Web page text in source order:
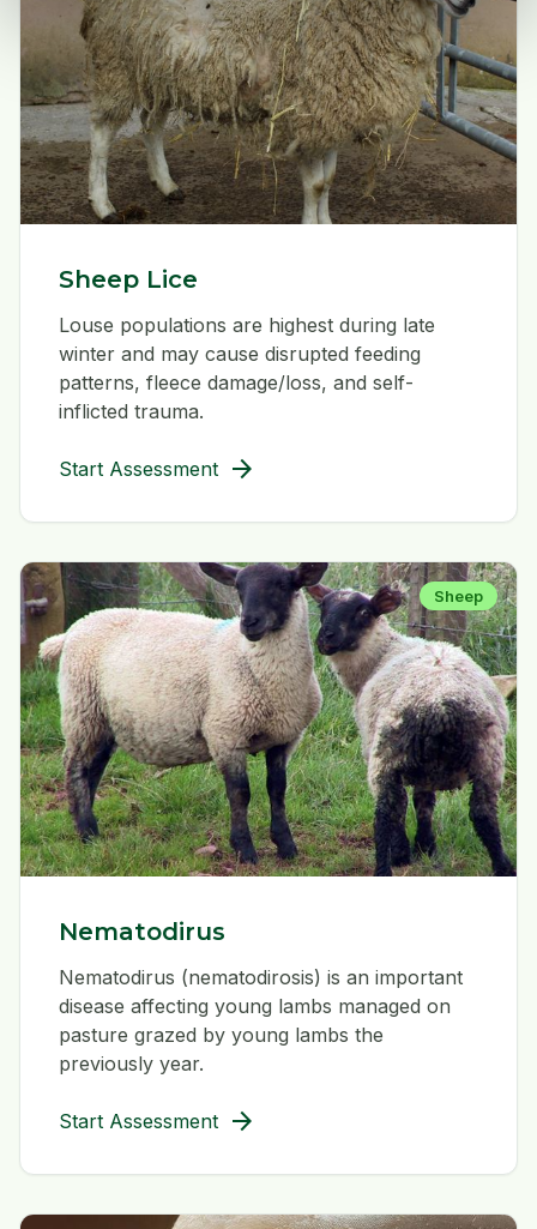
Sheep Lice
Louse populations are highest during late
winter and may cause disrupted feeding
patterns, fleece damage/loss, and self-
inflicted trauma.
Start Assessment arrow_forward
Sheep
Nematodirus
Nematodirus (nematodirosis) is an important
disease affecting young lambs managed on
pasture grazed by young lambs the
previously year.
Start Assessment arrow_forward